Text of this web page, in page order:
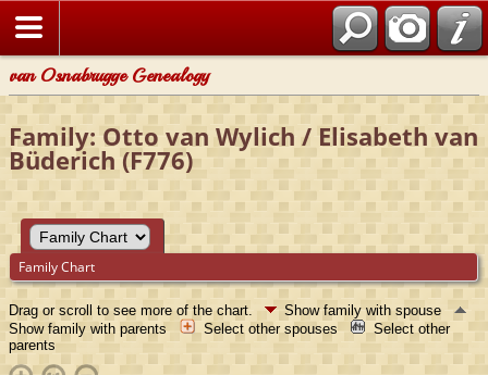
van Osnabrugge Genealogy
Family: Otto van Wylich / Elisabeth van
Büderich (F776)
Family Chart
Drag or scroll to see more of the chart.
Show family with spouse
Show family with parents
Select other spouses
Select other
parents